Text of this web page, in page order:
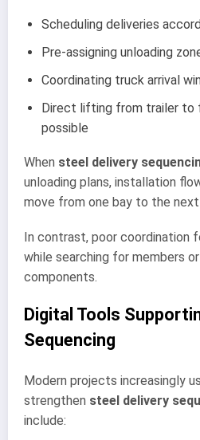
Scheduling deliveries
Pre-assigning unloading
Coordinating truck arrival
Direct lifting from trailer to
possible
When steel delivery
unloading plans, installation
move from one bay to the
In contrast, poor coordination
while searching for members
components.
Digital Tools
Sequencing
Modern projects increasingly
strengthen steel delivery
include: